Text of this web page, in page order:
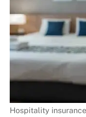
Hospitality